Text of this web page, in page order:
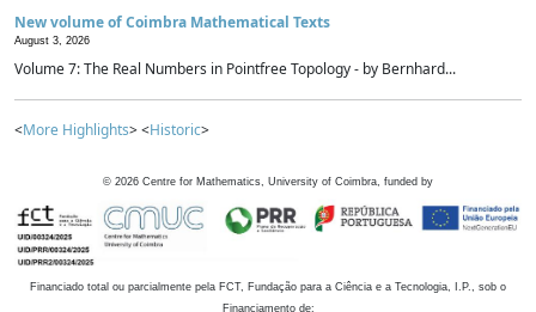
New volume of Coimbra Mathematical Texts
August 3, 2026
Volume 7: The Real Numbers in Pointfree Topology - by Bernhard...
<More Highlights> <Historic>
© 2026 Centre for Mathematics, University of Coimbra, funded by
Financiado total ou parcialmente pela FCT, Fundação para a Ciência e a Tecnologia, I.P., sob o
Financiamento de: